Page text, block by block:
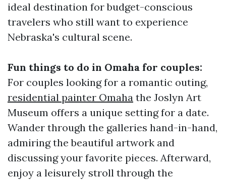
ideal destination for budget-conscious
travelers who still want to experience
Nebraska's cultural scene.
Fun things to do in Omaha for couples:
For couples looking for a romantic outing,
residential painter Omaha the Joslyn Art
Museum offers a unique setting for a date.
Wander through the galleries hand-in-hand,
admiring the beautiful artwork and
discussing your favorite pieces. Afterward,
enjoy a leisurely stroll through the